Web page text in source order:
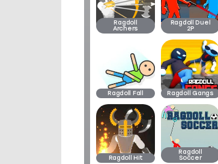
Ragdoll
Archers
Ragdoll Duel
2P
Ragdoll Fall Ragdoll Gangs
Ragdoll Hit
Ragdoll
Soccer